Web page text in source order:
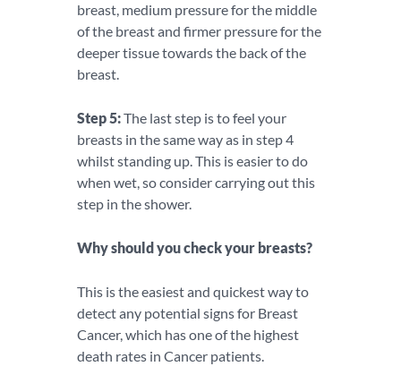
breast, medium pressure for the middle
of the breast and firmer pressure for the
deeper tissue towards the back of the
breast.
Step 5:The last step is to feel your
breasts in the same way as in step 4
whilst standing up. This is easier to do
when wet, so consider carrying out this
step in the shower.
Why should you check your breasts?
This is the easiest and quickest way to
detect any potential signs for Breast
Cancer, which has one of the highest
death rates in Cancer patients.